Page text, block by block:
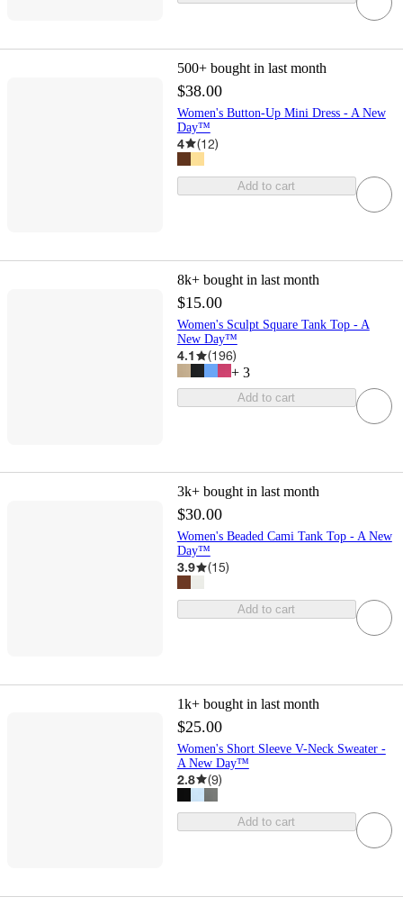
500+ bought in last month
$38.00
Women's Button-Up Mini Dress - A New
Day™
4 (12)
Add to cart
8k+ bought in last month
$15.00
Women's Sculpt Square Tank Top - A
New Day™
4.1 (196)
+ 3
Add to cart
3k+ bought in last month
$30.00
Women's Beaded Cami Tank Top - A New
Day™
3.9 (15)
Add to cart
1k+ bought in last month
$25.00
Women's Short Sleeve V-Neck Sweater -
A New Day™
2.8 (9)
Add to cart